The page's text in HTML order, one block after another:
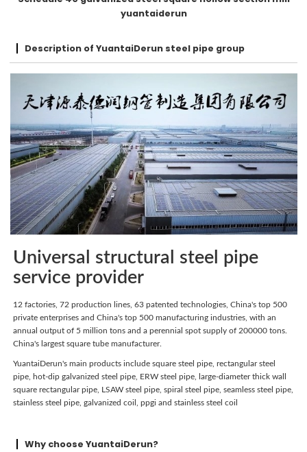
yuantaiderun
Description of YuantaiDerun steel pipe group
Universal structural steel pipe
service provider
12 factories, 72 production lines, 63 patented technologies, China's top 500
private enterprises and China's top 500 manufacturing industries, with an
annual output of 5 million tons and a perennial spot supply of 200000 tons.
China's largest square tube manufacturer.
YuantaiDerun's main products include square steel pipe, rectangular steel
pipe, hot-dip galvanized steel pipe, ERW steel pipe, large-diameter thick wall
square rectangular pipe, LSAW steel pipe, spiral steel pipe, seamless steel pipe,
stainless steel pipe, galvanized coil, ppgi and stainless steel coil
Why choose YuantaiDerun?